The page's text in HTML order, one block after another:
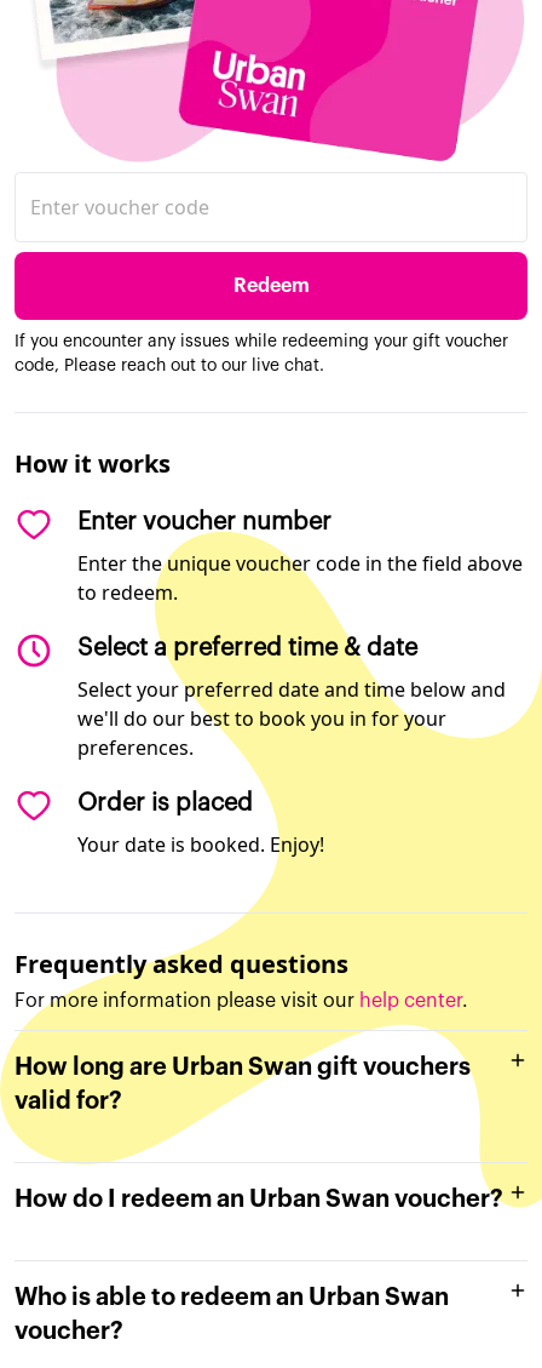
Redeem
If you encounter any issues while redeeming your gift voucher
code, Please reach out to our live chat.
How it works
Enter voucher number
Enter the unique voucher code in the field above
to redeem.
Select a preferred time & date
Select your preferred date and time below and
we'll do our best to book you in for your
preferences.
Order is placed
Your date is booked. Enjoy!
Frequently asked questions
For more information please visit our help center.
How long are Urban Swan gift vouchers
valid for?
How do I redeem an Urban Swan voucher?
Who is able to redeem an Urban Swan
voucher?